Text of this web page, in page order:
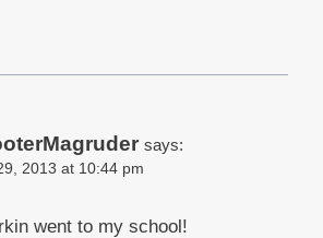
says:
2013 at 10:44 pm
went to my school!